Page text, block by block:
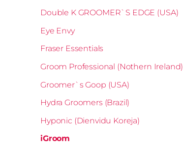
Double K GROOMER`S EDGE (USA)
Eye Envy
Fraser Essentials
Groom Professional (Nothern Ireland)
Groomer`s Goop (USA)
Hydra Groomers (Brazil)
Hyponic (Dienvidu Koreja)
iGroom